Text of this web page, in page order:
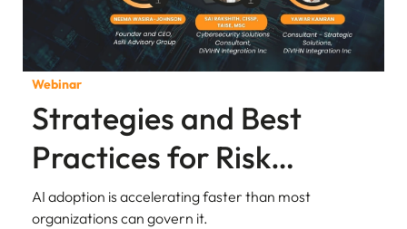
Webinar
Strategies and Best
Practices for Risk
Assessment in AI Apps
AI adoption is accelerating faster than most
organizations can govern it.